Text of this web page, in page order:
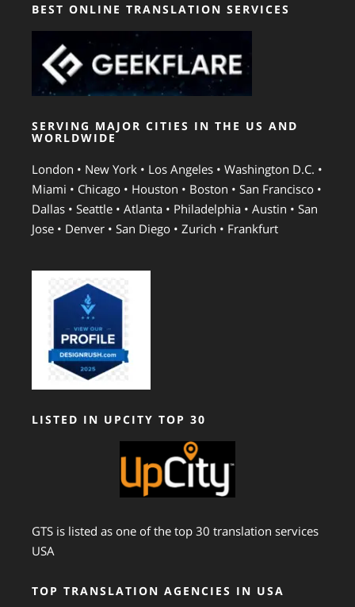
BEST ONLINE TRANSLATION SERVICES
SERVING MAJOR CITIES IN THE US AND
WORLDWIDE
London • New York • Los Angeles • Washington D.C. •
Miami • Chicago • Houston • Boston • San Francisco •
Dallas • Seattle • Atlanta • Philadelphia • Austin • San
Jose • Denver • San Diego • Zurich • Frankfurt
LISTED IN UPCITY TOP 30
GTS is listed as one of the top 30 translation services
USA
TOP TRANSLATION AGENCIES IN USA